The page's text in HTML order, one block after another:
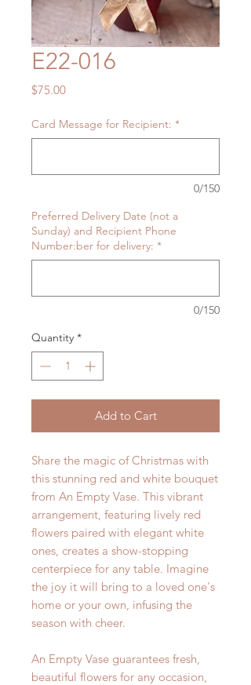
E22-016
$75.00Price
Card Message for Recipient: *
0/150
Preferred Delivery Date (not a
Sunday) and Recipient Phone
Number:ber for delivery: *
0/150
Quantity *
Add to Cart
Share the magic of Christmas with
this stunning red and white bouquet
from An Empty Vase. This vibrant
arrangement, featuring lively red
flowers paired with elegant white
ones, creates a show-stopping
centerpiece for any table. Imagine
the joy it will bring to a loved one's
home or your own, infusing the
season with cheer.
An Empty Vase guarantees fresh,
beautiful flowers for any occasion,